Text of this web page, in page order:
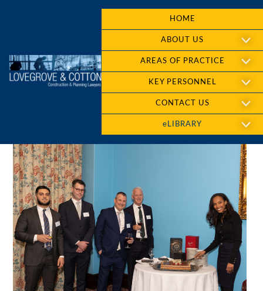
HOME
ABOUT US
AREAS OF PRACTICE
KEY PERSONNEL
CONTACT US
eLIBRARY